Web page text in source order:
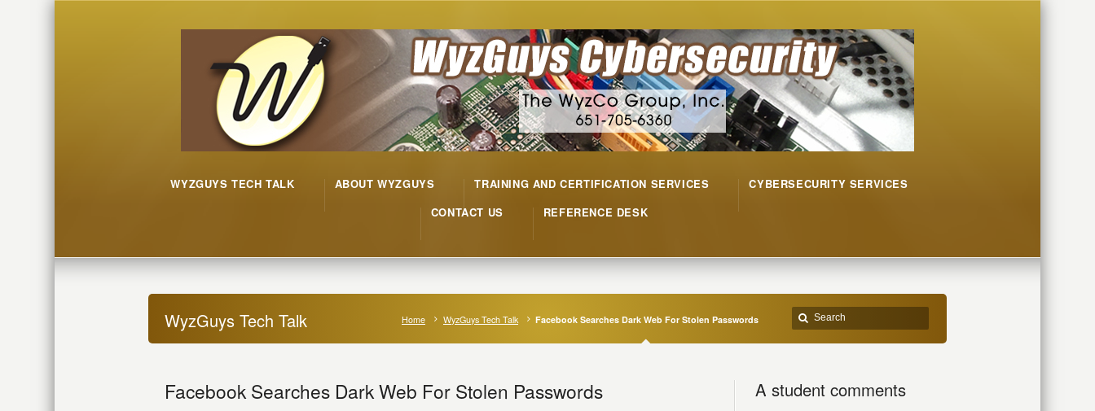
WYZGUYS TECH TALK ABOUT WYZGUYS TRAINING AND CERTIFICATION SERVICES
CYBERSECURITY SERVICES
CONTACT US
REFERENCE DESK
WyzGuys Tech Talk Home WyzGuys Tech Talk Facebook Searches Dark Web For Stolen Passwords
Facebook Searches Dark Web For Stolen Passwords A student comments